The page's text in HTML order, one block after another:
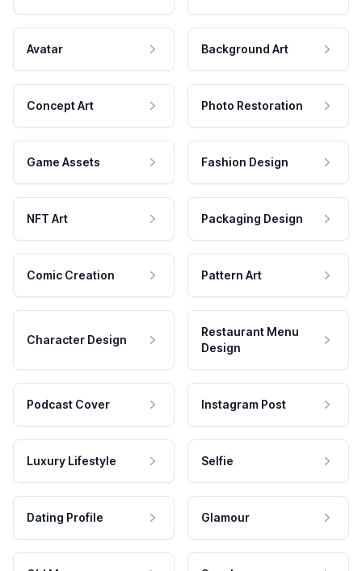
Avatar Background Art
Concept Art Photo Restoration
Game Assets Fashion Design
NFT Art Packaging Design
Comic Creation Pattern Art
Character Design
Restaurant Menu
Design
Podcast Cover Instagram Post
Luxury Lifestyle Selfie
Dating Profile Glamour